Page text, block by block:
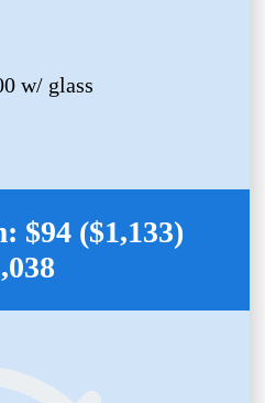
w/ glass
$94 ($1,133)